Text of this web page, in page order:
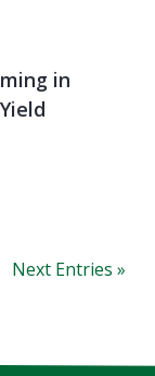
in
Next Entries »